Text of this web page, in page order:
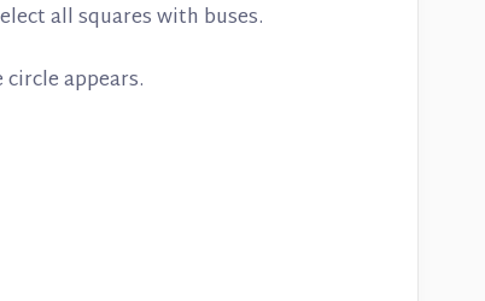
all squares with buses.
circle appears.